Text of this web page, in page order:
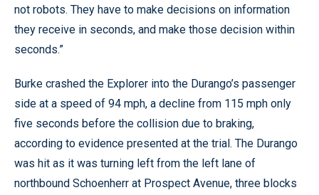
not robots. They have to make decisions on information
they receive in seconds, and make those decision within
seconds.”
Burke crashed the Explorer into the Durango’s passenger
side at a speed of 94 mph, a decline from 115 mph only
five seconds before the collision due to braking,
according to evidence presented at the trial. The Durango
was hit as it was turning left from the left lane of
northbound Schoenherr at Prospect Avenue, three blocks